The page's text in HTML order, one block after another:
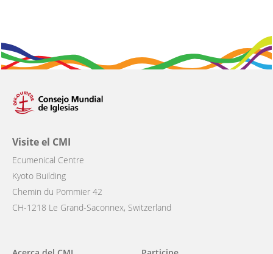
Visite el CMI
Ecumenical Centre
Kyoto Building
Chemin du Pommier 42
CH-1218 Le Grand-Saconnex, Switzerland